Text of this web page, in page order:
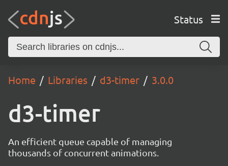
Status
Home Libraries d3-timer 3.0.0
d3-timer
An efficient queue capable of managing
thousands of concurrent animations.